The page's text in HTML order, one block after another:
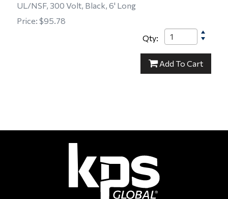
UL/NSF, 300 Volt, Black, 6' Long
Price: $95.78
Qty:
Add 15-000154
To Cart